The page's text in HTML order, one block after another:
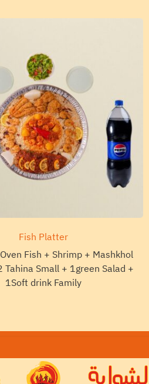
Fish Platter
Fish + Shrimp + Mashkhol
Tahina Small + 1green Salad +
1Soft drink Family